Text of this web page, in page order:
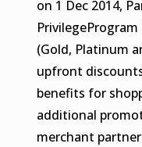
on 1 Dec 2014,
(Gold, Platinum
upfront
benefits for
additional
merchant